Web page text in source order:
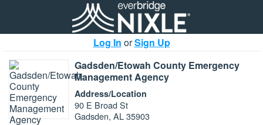
Log In orSign Up
Gadsden/Etowah County Emergency
Management Agency
Address/Location
90 E Broad St
Gadsden, AL 35903